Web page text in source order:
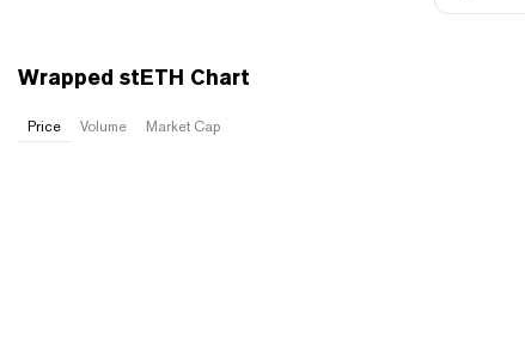
Wrapped stETH Chart
Price Volume Market Cap